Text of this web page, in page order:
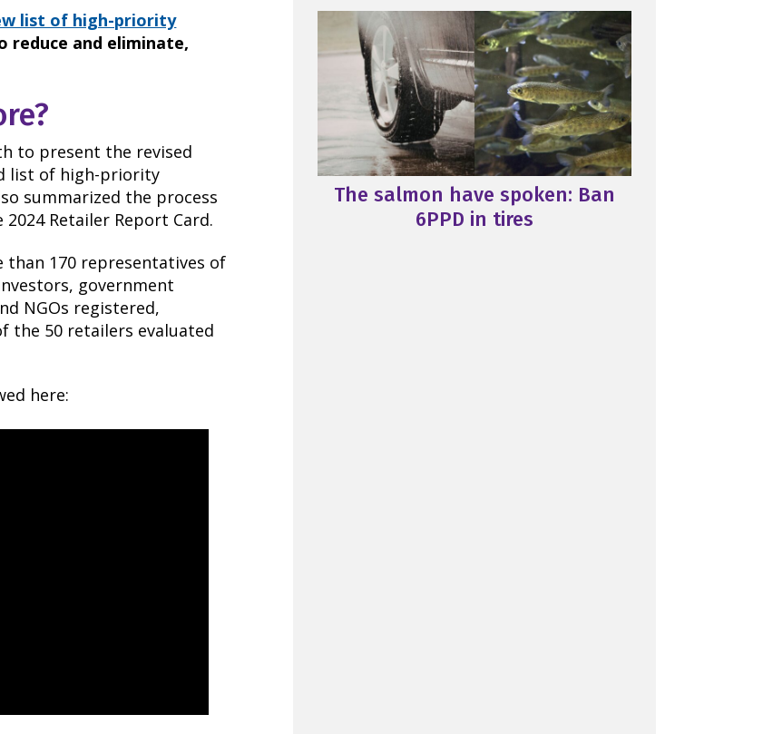
list of high-priority
reduce and eliminate,
to present the revised
list of high-priority
summarized the process
Retailer Report Card.
than 170 representatives of
government
NGOs registered,
the 50 retailers evaluated
here:
The salmon have spoken: Ban
6PPD in tires